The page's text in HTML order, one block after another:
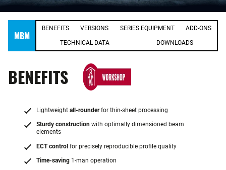
MBM
BENEFITS VERSIONS SERIES EQUIPMENT ADD-ONS
TECHNICAL DATA DOWNLOADS
BENEFITS
Lightweight all-rounderfor thin-sheet processing
Sturdy construction with optimally dimensioned beam
elements
ECT control for precisely reproducible profile quality
Time-saving 1-man operation